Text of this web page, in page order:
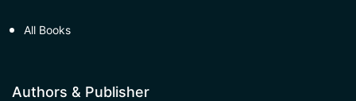
All Books
Authors & Publisher